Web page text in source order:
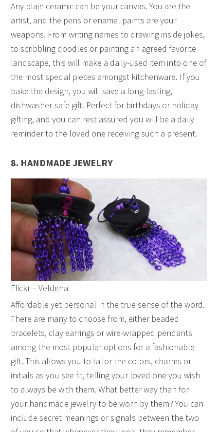
Any plain ceramic can be your canvas. You are the
artist, and the pens or enamel paints are your
weapons. From writing names to drawing inside jokes,
to scribbling doodles or painting an agreed favorite
landscape, this will make a daily-used item into one of
the most special pieces amongst kitchenware. If you
bake the design, you will save a long-lasting,
dishwasher-safe gift. Perfect for birthdays or holiday
gifting, and you can rest assured you will be a daily
reminder to the loved one receiving such a present.
8. HANDMADE JEWELRY
Flickr – Veldena
Affordable yet personal in the true sense of the word.
There are many to choose from, either beaded
bracelets, clay earrings or wire-wrapped pendants
among the most popular options for a fashionable
gift. This allows you to tailor the colors, charms or
initials as you see fit, telling your loved one you wish
to always be with them. What better way than for
your handmade jewelry to be worn by them? You can
include secret meanings or signals between the two